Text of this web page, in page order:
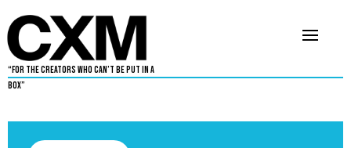
“For The Creators Who Can’t Be Put in a
Box”